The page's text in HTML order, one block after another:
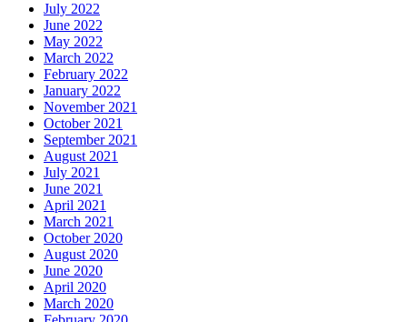
July 2022
June 2022
May 2022
March 2022
February 2022
January 2022
November 2021
October 2021
September 2021
August 2021
July 2021
June 2021
April 2021
March 2021
October 2020
August 2020
June 2020
April 2020
March 2020